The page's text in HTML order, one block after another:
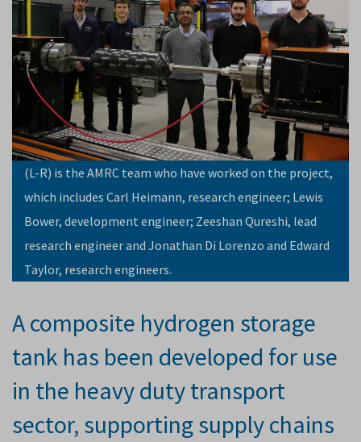
(L-R) is the AMRC team who have worked on the project,
which includes Carl Heimann, research engineer; Lewis
Bower, development engineer; Zeeshan Qureshi, lead
research engineer and Jonathan Di Lorenzo and Edward
Taylor, research engineers.
A composite hydrogen storage
tank has been developed for use
in the heavy duty transport
sector, supporting supply chains